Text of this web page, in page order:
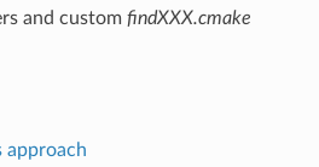
and custom findXXX.cmake
approach